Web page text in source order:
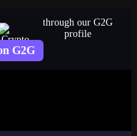
through our G2G
profile
G2G